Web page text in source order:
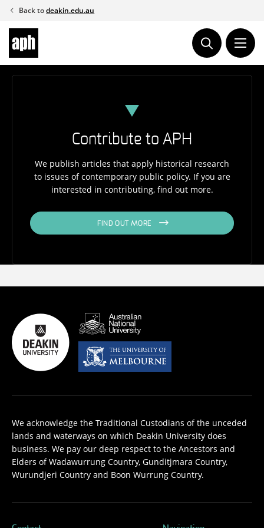
Skip
content
Back todeakin.edu.au
Contribute to APH
We publish articles that apply historical research
to issues of contemporary public policy. If you are
interested in contributing, find out more.
FIND OUT MORE
We acknowledge the Traditional Custodians of the unceded
lands and waterways on which Deakin University does
business. We pay our deep respect to the Ancestors and
Elders of Wadawurrung Country, Gunditjmara Country,
Wurundjeri Country and Boon Wurrung Country.